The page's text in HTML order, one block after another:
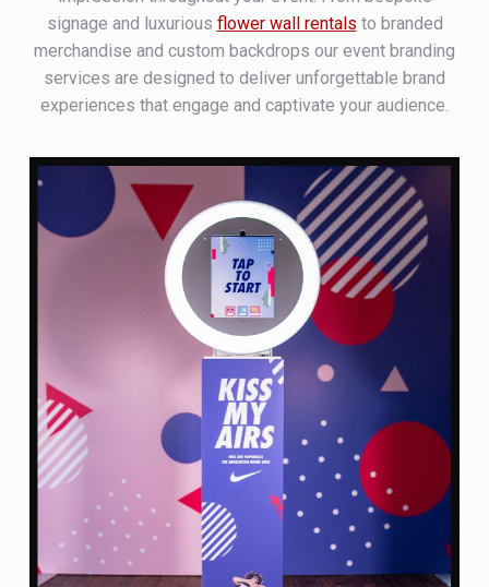
signage and luxurious flower wall rentals to branded
merchandise and custom backdrops our event branding
services are designed to deliver unforgettable brand
experiences that engage and captivate your audience.